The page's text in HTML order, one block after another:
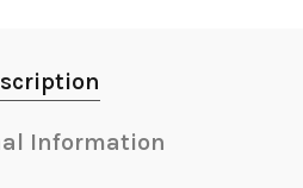
Information